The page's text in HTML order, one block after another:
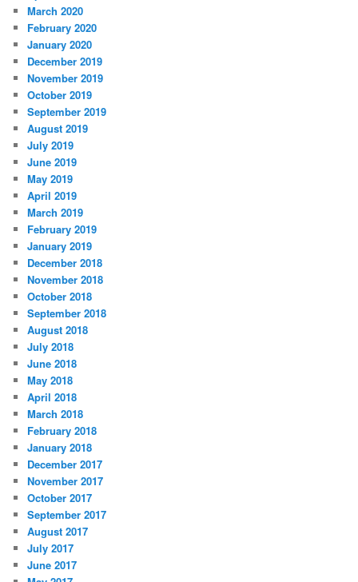
March 2020
February 2020
January 2020
December 2019
November 2019
October 2019
September 2019
August 2019
July 2019
June 2019
May 2019
April 2019
March 2019
February 2019
January 2019
December 2018
November 2018
October 2018
September 2018
August 2018
July 2018
June 2018
May 2018
April 2018
March 2018
February 2018
January 2018
December 2017
November 2017
October 2017
September 2017
August 2017
July 2017
June 2017